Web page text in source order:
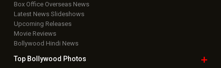
Box Office Overseas News
Latest News Slideshows
Upcoming Releases
Movie Reviews
Bollywood Hindi News
Top Bollywood Photos